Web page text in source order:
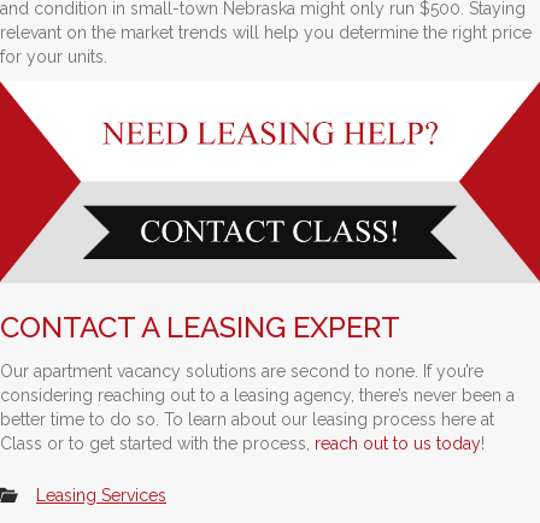
and condition in small-town Nebraska might only run $500. Staying
relevant on the market trends will help you determine the right price
for your units.
CONTACT A LEASING EXPERT
Our apartment vacancy solutions are second to none. If you’re
considering reaching out to a leasing agency, there’s never been a
better time to do so. To learn about our leasing process here at
Class or to get started with the process, reach out to us today!
Leasing Services